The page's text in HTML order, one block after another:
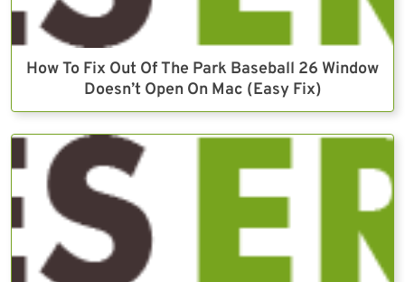
How To Fix Out Of The Park Baseball 26 Window
Doesn’t Open On Mac (Easy Fix)